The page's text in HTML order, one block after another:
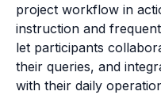
project workflow in
instruction and
let participants
their queries, and
with their daily